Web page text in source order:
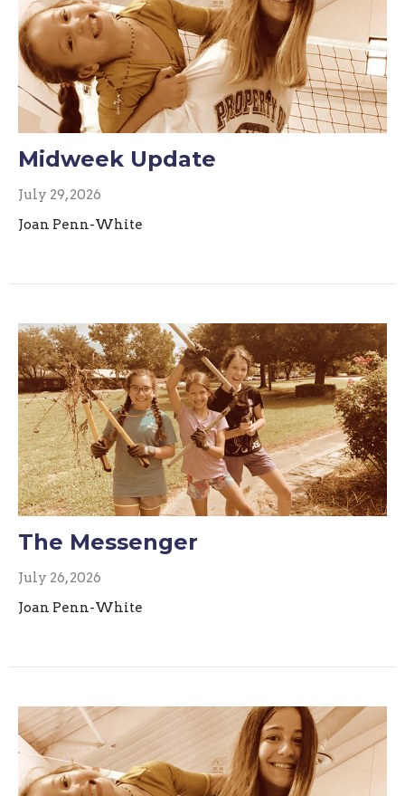
Midweek Update
July 29, 2026
Joan Penn-White
The Messenger
July 26, 2026
Joan Penn-White